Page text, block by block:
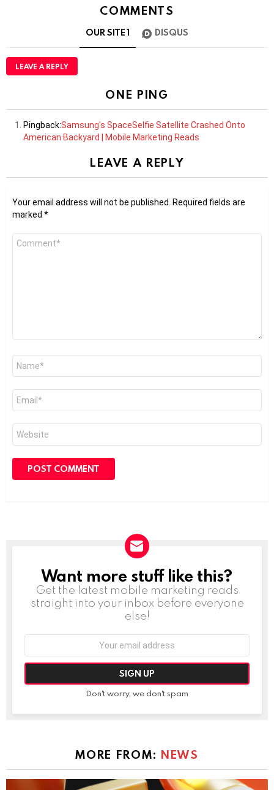
COMMENTS
OUR SITE1 DISQUS
LEAVE A REPLY
ONE PING
Pingback:Samsung's SpaceSelfie Satellite Crashed Onto
American Backyard | Mobile Marketing Reads
LEAVE A REPLY
Your email address will not be published.
Required fields are
marked *
Comment
Name
Email
Website
NEWSLETTER
Want more stuff like this?
Get the latest mobile marketing reads
straight into your inbox before everyone
else!
Don't worry, we don't spam
MORE FROM: NEWS